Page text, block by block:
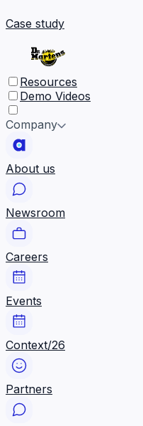
Case study
Resources
Demo Videos
Company
About us
Newsroom
Careers
Events
Context/26
Partners